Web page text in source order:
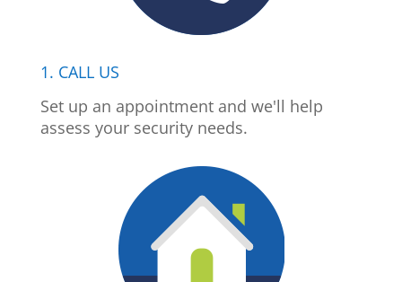
1. CALL US
Set up an appointment and we'll help
assess your security needs.